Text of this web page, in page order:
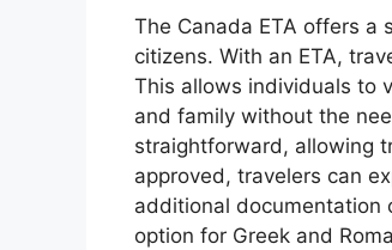
The Canada ETA offers a
citizens. With an ETA,
This allows individuals to
and family without the
straightforward, allowing
approved, travelers can
additional documentation
option for Greek and